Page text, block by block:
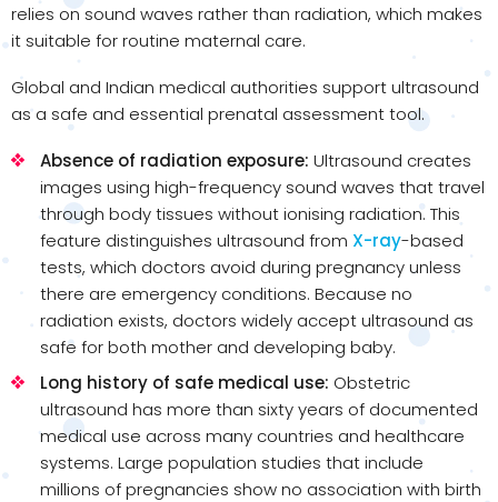
relies on sound waves rather than radiation, which makes
it suitable for routine maternal care.
Global and Indian medical authorities support ultrasound
as a safe and essential prenatal assessment tool.
Absence of radiation exposure: Ultrasound creates
images using high-frequency sound waves that travel
through body tissues without ionising radiation. This
feature distinguishes ultrasound from X-ray-based
tests, which doctors avoid during pregnancy unless
there are emergency conditions. Because no
radiation exists, doctors widely accept ultrasound as
safe for both mother and developing baby.
Long history of safe medical use: Obstetric
ultrasound has more than sixty years of documented
medical use across many countries and healthcare
systems. Large population studies that include
millions of pregnancies show no association with birth